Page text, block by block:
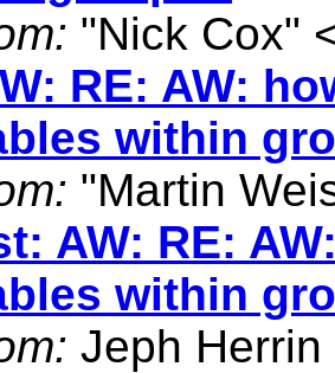
"Nick Cox"
RE: AW:
within
"Martin
AW: RE:
within
Jeph Herrin